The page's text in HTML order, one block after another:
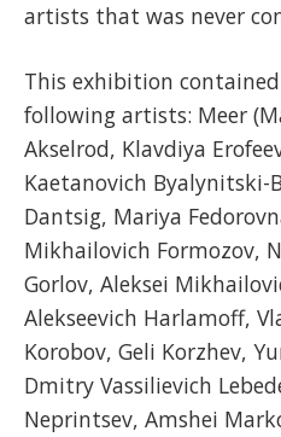
artists that was never
This exhibition
following artists: Meer
Akselrod, Klavdiya
Kaetanovich Byalynitski-
Dantsig, Mariya
Mikhailovich Formozov,
Gorlov, Aleksei
Alekseevich Harlamoff,
Korobov, Geli Korzhev,
Dmitry Vassilievich
Neprintsev, Amshei